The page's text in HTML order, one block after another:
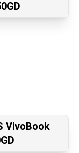
VivoBook